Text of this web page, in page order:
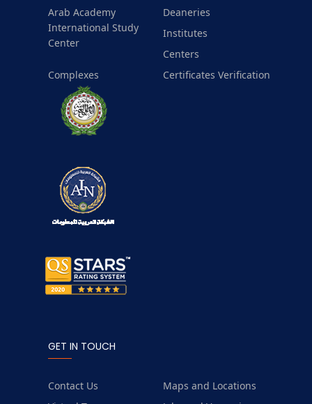
Arab Academy
International Study
Center
Deaneries
Institutes
Centers
Complexes
Certificates Verification
GET IN TOUCH
Contact Us
Maps and Locations